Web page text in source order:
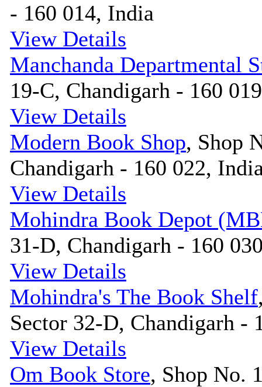
- 160 014, India
View Details
Manchanda Departmental
19-C, Chandigarh - 160
View Details
Modern Book Shop, Shop
Chandigarh - 160 022,
View Details
Mohindra Book Depot
31-D, Chandigarh - 160
View Details
Mohindra's The Book Shelf
Sector 32-D, Chandigarh -
View Details
Om Book Store, Shop No.